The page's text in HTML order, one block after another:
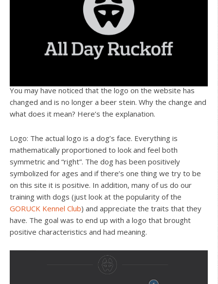
You may have noticed that the logo on the website has
changed and is no longer a beer stein. Why the change and
what does it mean? Here’s the explanation.
Logo: The actual logo is a dog’s face. Everything is
mathematically proportioned to look and feel both
symmetric and “right”. The dog has been positively
symbolized for ages and if there’s one thing we try to be
on this site it is positive. In addition, many of us do our
training with dogs (just look at the popularity of the
GORUCK Kennel Club) and appreciate the traits that they
have. The goal was to end up with a logo that brought
positive characteristics and had meaning.